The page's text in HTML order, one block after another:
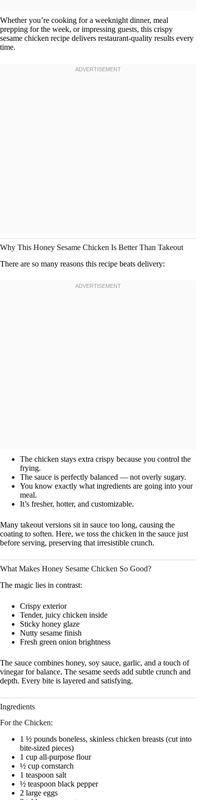
Whether you’re cooking for a weeknight dinner, meal
prepping for the week, or impressing guests, this crispy
sesame chicken recipe delivers restaurant-quality results every
time.
Why This Honey Sesame Chicken Is Better Than Takeout
There are so many reasons this recipe beats delivery:
The chicken stays extra crispy because you control the
frying.
The sauce is perfectly balanced — not overly sugary.
You know exactly what ingredients are going into your
meal.
It’s fresher, hotter, and customizable.
Many takeout versions sit in sauce too long, causing the
coating to soften. Here, we toss the chicken in the sauce just
before serving, preserving that irresistible crunch.
What Makes Honey Sesame Chicken So Good?
The magic lies in contrast:
Crispy exterior
Tender, juicy chicken inside
Sticky honey glaze
Nutty sesame finish
Fresh green onion brightness
The sauce combines honey, soy sauce, garlic, and a touch of
vinegar for balance. The sesame seeds add subtle crunch and
depth. Every bite is layered and satisfying.
Ingredients
For the Chicken:
1 ½ pounds boneless, skinless chicken breasts (cut into
bite-sized pieces)
1 cup all-purpose flour
½ cup cornstarch
1 teaspoon salt
½ teaspoon black pepper
2 large eggs